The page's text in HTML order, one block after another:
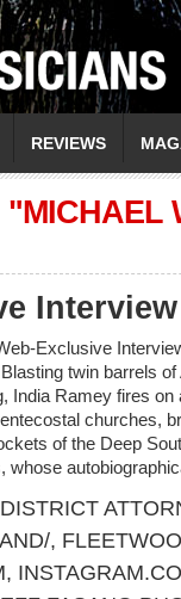
REVIEWS
"MICHAEL
Exclusive
twin barrels
India Ramey fires
churches,
of the Deep
whose
,
,